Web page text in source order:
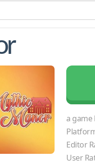
a game
Editor
User